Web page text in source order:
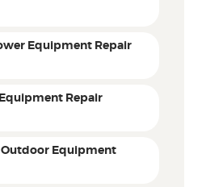
Equipment Repair
Repair
Outdoor Equipment